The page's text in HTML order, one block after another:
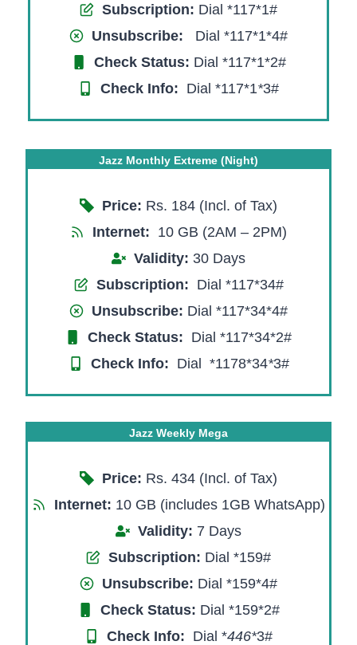
Subscription: Dial *117*1#
Unsubscribe: Dial *117*1*4#
Check Status: Dial *117*1*2#
Check Info: Dial *117*1*3#
Jazz Monthly Extreme (Night)
Price: Rs. 184 (Incl. of Tax)
Internet: 10 GB (2AM – 2PM)
Validity: 30 Days
Subscription: Dial *117*34#
Unsubscribe: Dial *117*34*4#
Check Status: Dial *117*34*2#
Check Info: Dial *1178*34*3#
Jazz Weekly Mega
Price: Rs. 434 (Incl. of Tax)
Internet: 10 GB (includes 1GB WhatsApp)
Validity: 7 Days
Subscription: Dial *159#
Unsubscribe: Dial *159*4#
Check Status: Dial *159*2#
Check Info: Dial *446*3#​